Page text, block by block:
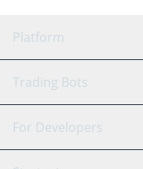
Platform
GRID Bot
Signal Bot
Trading Bots
Binance
For Developers